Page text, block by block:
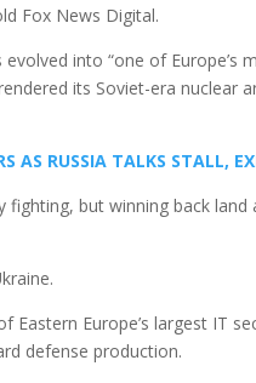
Fox News Digital.
into “one of
its Soviet-era nuclear
AS RUSSIA TALKS STALL,
but winning back
Eastern Europe’s largest IT
defense production.